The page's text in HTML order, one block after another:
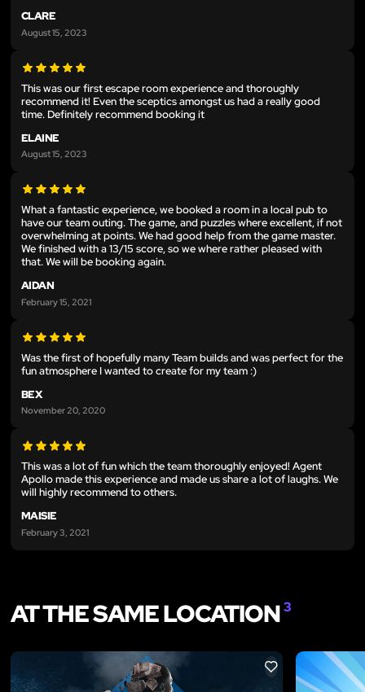
CLARE
August 15, 2023
This was our first escape room experience and thoroughly
recommend it! Even the sceptics amongst us had a really good
time. Definitely recommend booking it
ELAINE
August 15, 2023
What a fantastic experience, we booked a room in a local pub to
have our team outing. The game, and puzzles where excellent, if not
overwhelming at points. We had good help from the game master.
We finished with a 13/15 score, so we where rather pleased with
that. We will be booking again.
AIDAN
February 15, 2021
Was the first of hopefully many Team builds and was perfect for the
fun atmosphere I wanted to create for my team :)
BEX
November 20, 2020
This was a lot of fun which the team thoroughly enjoyed! Agent
Apollo made this experience and made us share a lot of laughs. We
will highly recommend to others.
MAISIE
February 3, 2021
AT THE SAME LOCATION3
LIKE